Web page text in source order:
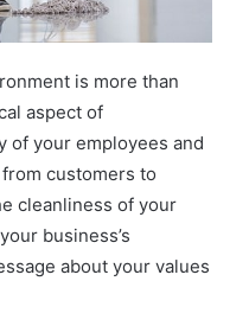
is more than
aspect of
of your employees and
customers to
cleanliness of your
business’s
about your values